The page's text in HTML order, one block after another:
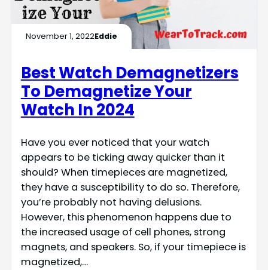
November 1, 2022Eddie
Best Watch Demagnetizers
To Demagnetize Your
Watch In 2024
Have you ever noticed that your watch
appears to be ticking away quicker than it
should? When timepieces are magnetized,
they have a susceptibility to do so. Therefore,
you’re probably not having delusions.
However, this phenomenon happens due to
the increased usage of cell phones, strong
magnets, and speakers. So, if your timepiece is
magnetized,…